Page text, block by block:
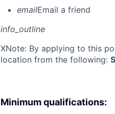
emailEmail a friend
info_outline
XNote: By applying to this
location from the following:
Minimum qualifications: